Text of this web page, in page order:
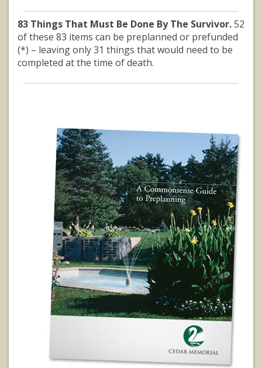
83 Things That Must Be Done By The Survivor.52
of these 83 items can be preplanned or prefunded
(*) – leaving only 31 things that would need to be
completed at the time of death.